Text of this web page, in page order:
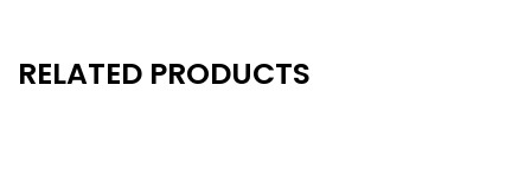
RELATED PRODUCTS